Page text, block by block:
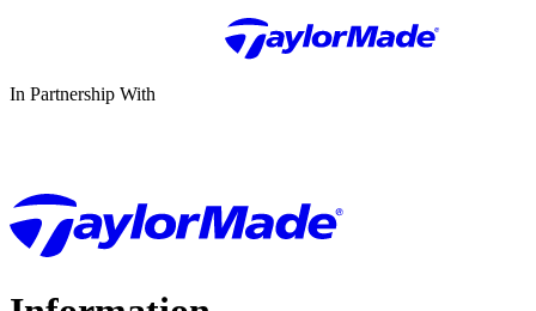
In Partnership With